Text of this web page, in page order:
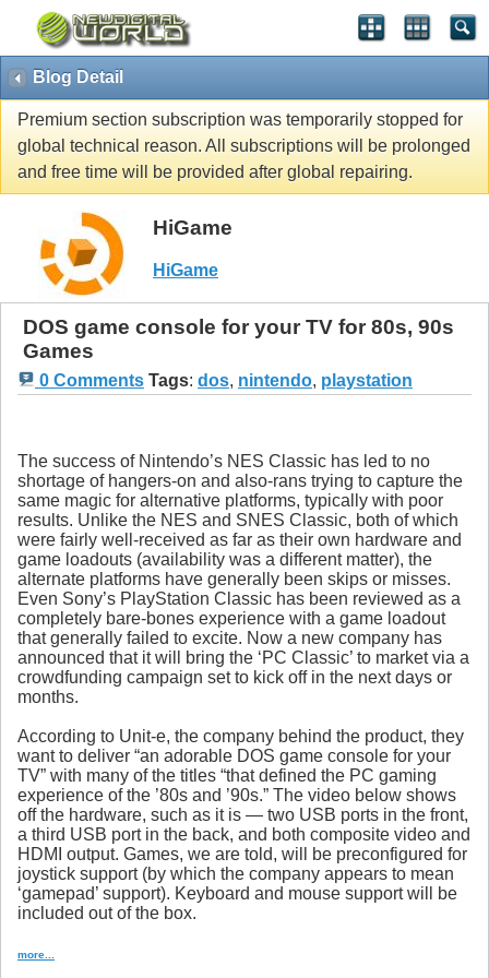
Blog Detail
Premium section subscription was temporarily stopped for
global technical reason. All subscriptions will be prolonged
and free time will be provided after global repairing.
HiGame
HiGame
DOS game console for your TV for 80s, 90s
Games
0 Comments Tags: dos, nintendo, playstation
The success of Nintendo’s NES Classic has led to no
shortage of hangers-on and also-rans trying to capture the
same magic for alternative platforms, typically with poor
results. Unlike the NES and SNES Classic, both of which
were fairly well-received as far as their own hardware and
game loadouts (availability was a different matter), the
alternate platforms have generally been skips or misses.
Even Sony’s PlayStation Classic has been reviewed as a
completely bare-bones experience with a game loadout
that generally failed to excite. Now a new company has
announced that it will bring the ‘PC Classic’ to market via a
crowdfunding campaign set to kick off in the next days or
months.
According to Unit-e, the company behind the product, they
want to deliver “an adorable DOS game console for your
TV” with many of the titles “that defined the PC gaming
experience of the ’80s and ’90s.” The video below shows
off the hardware, such as it is — two USB ports in the front,
a third USB port in the back, and both composite video and
HDMI output. Games, we are told, will be preconfigured for
joystick support (by which the company appears to mean
‘gamepad’ support). Keyboard and mouse support will be
included out of the box.
more...